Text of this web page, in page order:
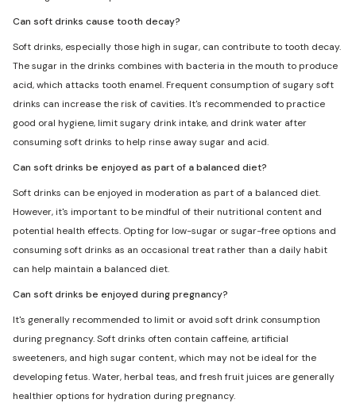
Can soft drinks cause tooth decay?
Soft drinks, especially those high in sugar, can contribute to tooth decay.
The sugar in the drinks combines with bacteria in the mouth to produce
acid, which attacks tooth enamel. Frequent consumption of sugary soft
drinks can increase the risk of cavities. It's recommended to practice
good oral hygiene, limit sugary drink intake, and drink water after
consuming soft drinks to help rinse away sugar and acid.
Can soft drinks be enjoyed as part of a balanced diet?
Soft drinks can be enjoyed in moderation as part of a balanced diet.
However, it's important to be mindful of their nutritional content and
potential health effects. Opting for low-sugar or sugar-free options and
consuming soft drinks as an occasional treat rather than a daily habit
can help maintain a balanced diet.
Can soft drinks be enjoyed during pregnancy?
It's generally recommended to limit or avoid soft drink consumption
during pregnancy. Soft drinks often contain caffeine, artificial
sweeteners, and high sugar content, which may not be ideal for the
developing fetus. Water, herbal teas, and fresh fruit juices are generally
healthier options for hydration during pregnancy.